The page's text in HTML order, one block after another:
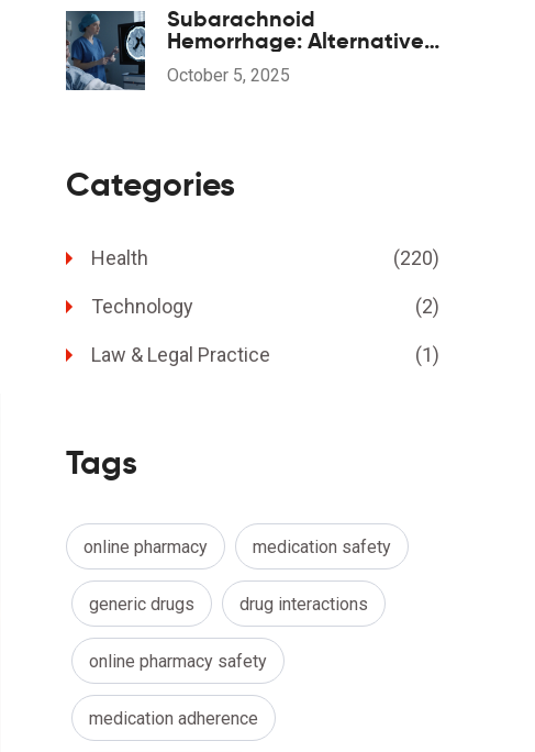
Subarachnoid
Hemorrhage: Alternative
& Complementary
Therapies Guide
October 5, 2025
Categories
Health (220)
Technology (2)
Law & Legal Practice (1)
Tags
online pharmacy medication safety
generic drugs drug interactions
online pharmacy safety
medication adherence